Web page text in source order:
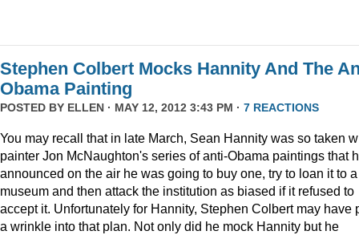
Stephen Colbert Mocks Hannity And The
Obama Painting
POSTED BY ELLEN · MAY 12, 2012 3:43 PM · 7 REACTIONS
You may recall that in late March, Sean Hannity was so taken
painter Jon McNaughton's series of anti-Obama paintings that
announced on the air he was going to buy one, try to loan it to a
museum and then attack the institution as biased if it refused to
accept it. Unfortunately for Hannity, Stephen Colbert may have
a wrinkle into that plan. Not only did he mock Hannity but he